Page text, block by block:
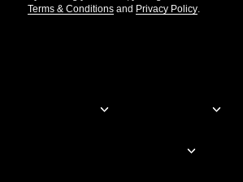
Terms & Conditions and Privacy Policy